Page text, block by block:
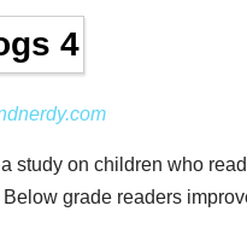
study on children who
grade readers